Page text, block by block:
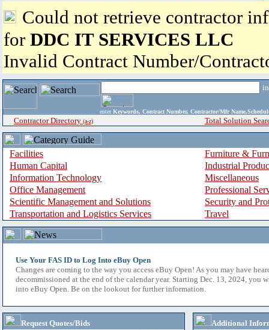
Could not retrieve contractor
for DDC IT SERVICES LLC
Invalid Contract Number/
enter Keywords, Contract Number, Contractor/Mfr
Contractor Directory (a-z) Total Solution
Facilities
Furniture &
Human Capital
Industrial
Information Technology
Miscellaneous
Office Management
Professional
Scientific Management and Solutions
Security and
Transportation and Logistics Services
Travel
Use Your FAS ID to Log Into eBuy Open
Changes are coming to the way you access eBuy Open! As you may have
decommissioned at the end of the calendar year. Starting Dec. 13, 2024, you
into eBuy Open. Be on the lookout for further information.
Request Quotes/Bids
Additional